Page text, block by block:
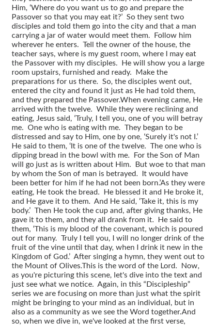
Him, ‘Where do you want us to go and prepare the
Passover so that you may eat it?’ So they sent two
disciples and told them go into the city and that a man
carrying a jar of water would meet them. Follow him
wherever he enters. Tell the owner of the house, the
teacher says, where is my guest room, where I may eat
the Passover with my disciples. He will show you a large
room upstairs, furnished and ready. Make the
preparations for us there. So, the disciples went out,
entered the city and found it just as He had told them,
and they prepared the Passover.When evening came, He
arrived with the twelve. While they were reclining and
eating, Jesus said, ‘Truly, I tell you, one of you will betray
me. One who is eating with me. They began to be
distressed and say to Him, one by one, ‘Surely it's not I.’
He said to them, ‘It is one of the twelve. The one who is
dipping bread in the bowl with me. For the Son of Man
will go just as is written about Him. But woe to that man
by whom the Son of man is betrayed. It would have
been better for him if he had not been born.’As they were
eating, He took the bread. He blessed it and He broke it,
and He gave it to them. And He said, ‘Take it, this is my
body.’ Then He took the cup and, after giving thanks, He
gave it to them, and they all drank from it. He said to
them, ‘This is my blood of the covenant, which is poured
out for many. Truly I tell you, I will no longer drink of the
fruit of the vine until that day, when I drink it new in the
Kingdom of God.’ After singing a hymn, they went out to
the Mount of Olives.This is the word of the Lord. Now,
as you're picturing this scene, let's dive into the text and
just see what we notice. Again, in this “Discipleship”
series we are focusing on more than just what the spirit
might be bringing to your mind as an individual, but in
also as a community as we see the Word together.And
so, when we dive in, we've looked at the first verse,